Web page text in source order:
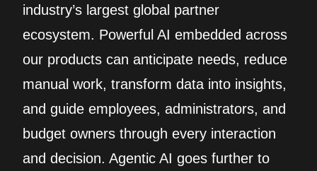
industry’s largest global partner
ecosystem. Powerful AI embedded across
our products can anticipate needs, reduce
manual work, transform data into insights,
and guide employees, administrators, and
budget owners through every interaction
and decision. Agentic AI goes further to